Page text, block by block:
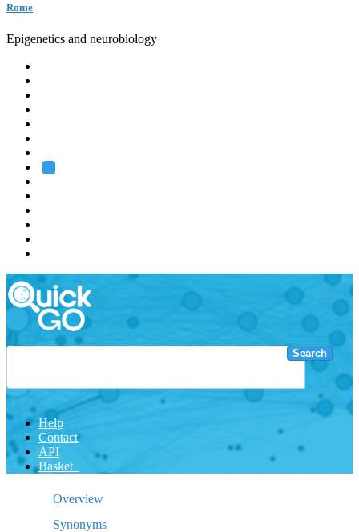
Rome
Epigenetics and neurobiology
Search
Help
Contact
API
Basket
Overview
Synonyms